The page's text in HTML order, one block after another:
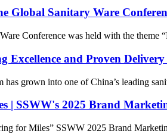
Global Sanitary Ware
Conference was held with the
Excellence and Proven
grown into one of China’s leading
| SSWW's 2025 Brand
for Miles” SSWW 2025 Brand